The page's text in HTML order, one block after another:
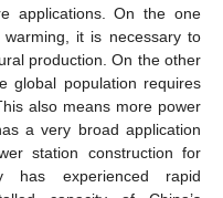
applications. On the one
it is necessary to
production. On the other
global population requires
also means more power
a very broad application
station construction for
has experienced rapid